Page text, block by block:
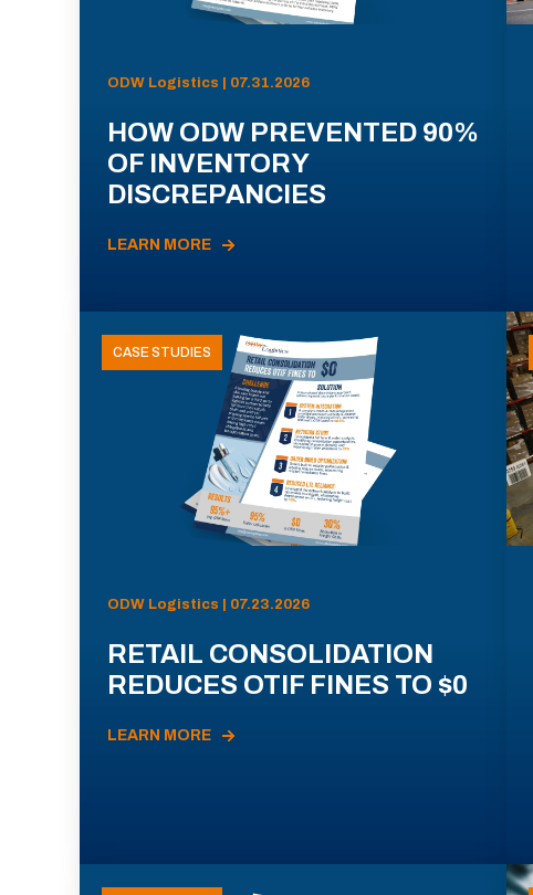
ODW Logistics | 07.31.2026
HOW ODW PREVENTED 90%
OF INVENTORY
DISCREPANCIES
LEARN MORE
CASE STUDIES
ODW Logistics | 07.23.2026
RETAIL CONSOLIDATION
REDUCES OTIF FINES TO $0
LEARN MORE